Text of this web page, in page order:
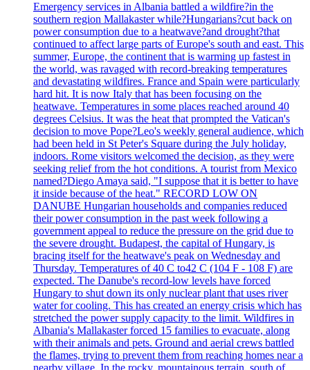
Emergency services in Albania battled a wildfire?in the
southern region Mallakaster while?Hungarians?cut back on
power consumption due to a heatwave?and drought?that
continued to affect large parts of Europe's south and east. This
summer, Europe, the continent that is warming up fastest in
the world, was ravaged with record-breaking temperatures
and devastating wildfires. France and Spain were particularly
hard hit. It is now Italy that has been focusing on the
heatwave. Temperatures in some places reached around 40
degrees Celsius. It was the heat that prompted the Vatican's
decision to move Pope?Leo's weekly general audience, which
had been held in St Peter's Square during the July holiday,
indoors. Rome visitors welcomed the decision, as they were
seeking relief from the hot conditions. A tourist from Mexico
named?Diego Amaya said, "I suppose that it is better to have
it inside because of the heat." RECORD LOW ON
DANUBE Hungarian households and companies reduced
their power consumption in the past week following a
government appeal to reduce the pressure on the grid due to
the severe drought. Budapest, the capital of Hungary, is
bracing itself for the heatwave's peak on Wednesday and
Thursday. Temperatures of 40 C to42 C (104 F - 108 F) are
expected. The Danube's record-low levels have forced
Hungary to shut down its only nuclear plant that uses river
water for cooling. This has created an energy crisis which has
stretched the power supply capacity to the limit. Wildfires in
Albania's Mallakaster forced 15 families to evacuate, along
with their animals and pets. Ground and aerial crews battled
the flames, trying to prevent them from reaching homes near a